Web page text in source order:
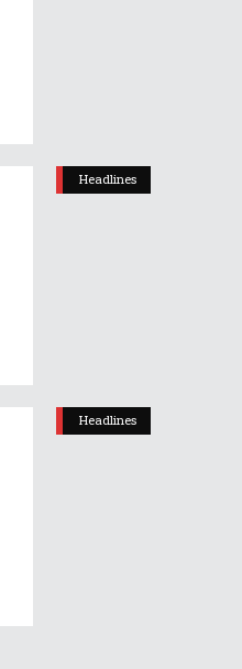
Headlines
Headlines